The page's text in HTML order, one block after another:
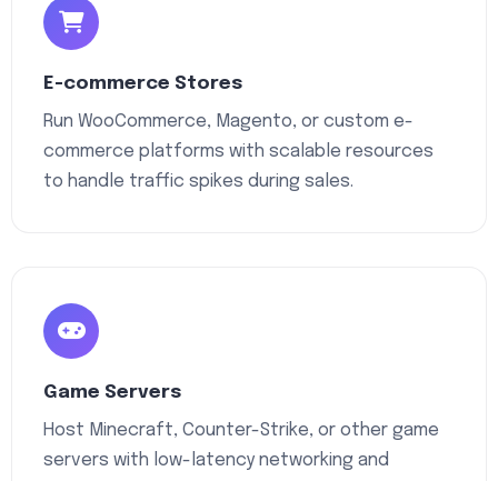
E-commerce Stores
Run WooCommerce, Magento, or custom e-
commerce platforms with scalable resources
to handle traffic spikes during sales.
Game Servers
Host Minecraft, Counter-Strike, or other game
servers with low-latency networking and